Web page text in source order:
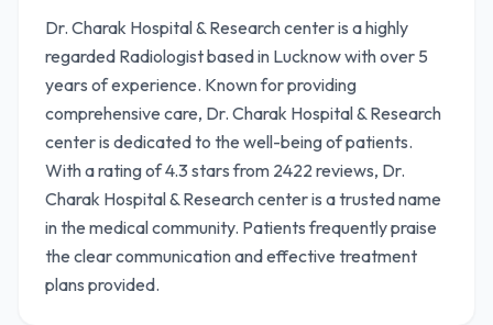
Dr. Charak Hospital & Research center is a highly
regarded Radiologist based in Lucknow with over 5
years of experience. Known for providing
comprehensive care, Dr. Charak Hospital & Research
center is dedicated to the well-being of patients.
With a rating of 4.3 stars from 2422 reviews, Dr.
Charak Hospital & Research center is a trusted name
in the medical community. Patients frequently praise
the clear communication and effective treatment
plans provided.